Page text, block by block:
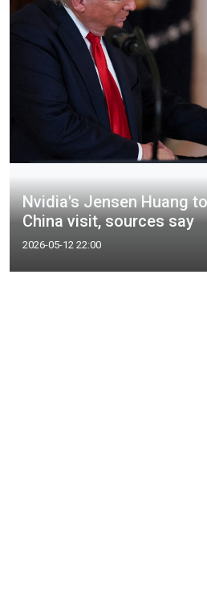
Nvidia's Jensen Huang
China visit, sources say
2026-05-12 22:00